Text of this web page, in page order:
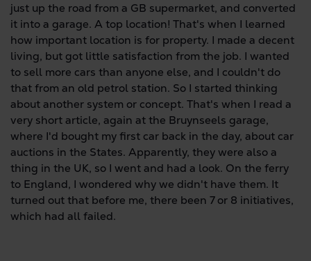
just up the road from a GB supermarket, and converted
it into a garage. A top location! That's when I learned
how important location is for property. I made a decent
living, but got little satisfaction from the job. I wanted
to sell more cars than anyone else, and I couldn't do
that from an old petrol station. So I started thinking
about another system or concept. That's when I read a
very short article, again at the Bruynseels garage,
where I'd bought my first car back in the day, about car
auctions in the States. Apparently, they were also a
thing in the UK, so I went and had a look. On the ferry
to England, I wondered why we didn't have them. It
turned out that before me, there been 7 or 8 initiatives,
which had all failed.